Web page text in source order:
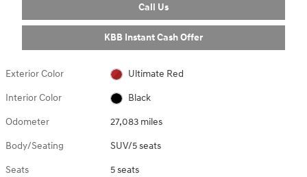
Call Us
KBB Instant Cash Offer
Exterior Color Ultimate Red
Interior Color Black
Odometer 27,083 miles
Body/Seating SUV/5 seats
Seats 5 seats